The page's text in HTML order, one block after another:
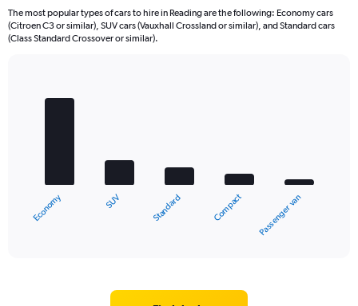
The most popular types of cars to hire in Reading are the following: Economy cars
(Citroen C3 or similar), SUV cars (Vauxhall Crossland or similar), and Standard cars
(Class Standard Crossover or similar).
chart
graphic.
Economy SUV Standard Compact Passenger van